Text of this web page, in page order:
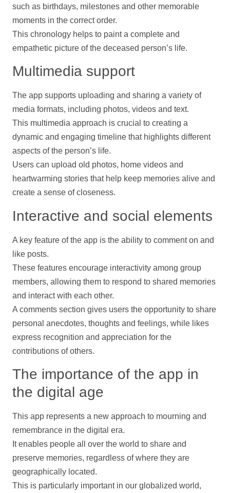
such as birthdays, milestones and other memorable
moments in the correct order.
This chronology helps to paint a complete and
empathetic picture of the deceased person’s life.
Multimedia support
The app supports uploading and sharing a variety of
media formats, including photos, videos and text.
This multimedia approach is crucial to creating a
dynamic and engaging timeline that highlights different
aspects of the person’s life.
Users can upload old photos, home videos and
heartwarming stories that help keep memories alive and
create a sense of closeness.
Interactive and social elements
A key feature of the app is the ability to comment on and
like posts.
These features encourage interactivity among group
members, allowing them to respond to shared memories
and interact with each other.
A comments section gives users the opportunity to share
personal anecdotes, thoughts and feelings, while likes
express recognition and appreciation for the
contributions of others.
The importance of the app in
the digital age
This app represents a new approach to mourning and
remembrance in the digital era.
It enables people all over the world to share and
preserve memories, regardless of where they are
geographically located.
This is particularly important in our globalized world,